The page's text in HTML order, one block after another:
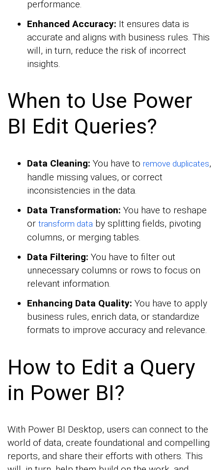
performance.
Enhanced Accuracy: It ensures data is
accurate and aligns with business rules. This
will, in turn, reduce the risk of incorrect
insights.
When to Use Power
BI Edit Queries?
Data Cleaning: You have to remove duplicates,
handle missing values, or correct
inconsistencies in the data.
Data Transformation: You have to reshape
or transform data by splitting fields, pivoting
columns, or merging tables.
Data Filtering: You have to filter out
unnecessary columns or rows to focus on
relevant information.
Enhancing Data Quality: You have to apply
business rules, enrich data, or standardize
formats to improve accuracy and relevance.
How to Edit a Query
in Power BI?
With Power BI Desktop, users can connect to the
world of data, create foundational and compelling
reports, and share their efforts with others. This